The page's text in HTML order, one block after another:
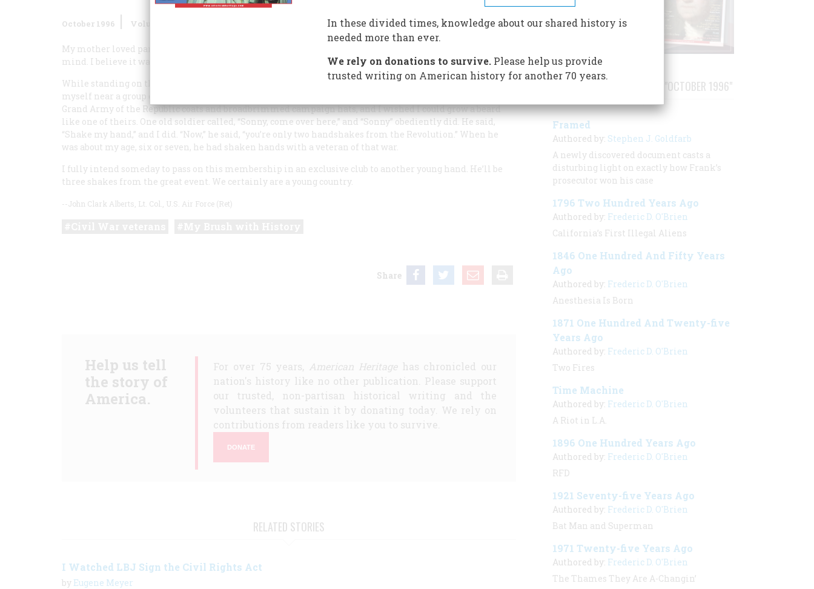
October 1996 Volume
My mother loved parades and early on imbued me with a love of same. An incident at one sticks in my
mind. I believe it was in 1926 or 1927. I can’t be sure as I was only a small boy then.
While standing on the curb in Newark, New Jersey watching a Decoration Day parade pass by, I found
myself near a group of seven or eight ancient Civil War veterans. I looked over their beards, their blue
Grand Army of the Republic coats and broadbrimmed campaign hats, and I wished I could grow a beard
like one of theirs. One old soldier called, “Sonny, come over here,” and “Sonny” obediently did. He said,
“Shake my hand,” and I did. “Now,” he said, “you’re only two handshakes from the Revolution.” When he
was about my age, six or seven, he had shaken hands with a veteran of that war.
I fully intend someday to pass on this membership in an exclusive club to another young hand. He’ll be
three shakes from the great event. We certainly are a young country.
--John Clark Alberts, Lt. Col., U.S. Air Force (Ret)
Share
Help us tell
the story of
America.
For over 75 years, American Heritagehas chronicled our
nation's history like no other publication. Please support
our trusted, non-partisan historical writing and the
volunteers that sustain it by donating today. We rely on
contributions from readers like you to survive.
DONATE
RELATED STORIES
I Watched LBJ Sign the Civil Rights Act
by Eugene Meyer
STORIES PUBLISHED FROM "OCTOBER 1996"
Framed
Authored by: Stephen J. Goldfarb
A newly discovered document casts a
disturbing light on exactly how Frank’s
prosecutor won his case
1796 Two Hundred Years Ago
Authored by: Frederic D. O'Brien
California’s First Illegal Aliens
1846 One Hundred And Fifty Years
Ago
Authored by: Frederic D. O'Brien
Anesthesia Is Born
1871 One Hundred And Twenty-five
Years Ago
Authored by: Frederic D. O'Brien
Two Fires
Time Machine
Authored by: Frederic D. O'Brien
A Riot in L.A.
1896 One Hundred Years Ago
Authored by: Frederic D. O'Brien
RFD
1921 Seventy-five Years Ago
Authored by: Frederic D. O'Brien
Bat Man and Superman
1971 Twenty-five Years Ago
Authored by: Frederic D. O'Brien
The Thames They Are A-Changin’
In these divided times, knowledge about our shared history is
needed more than ever.
We rely on donations to survive.Please help us provide
trusted writing on American history for another 70 years.